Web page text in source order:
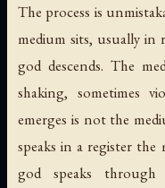
The process is
medium sits, usually in
god descends. The
shaking, sometimes
emerges is not the
speaks in a register
god speaks through